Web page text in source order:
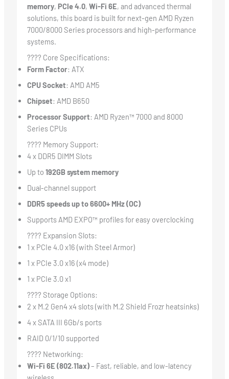
memory, PCIe 4.0, Wi-Fi 6E, and advanced thermal
solutions, this board is built for next-gen AMD Ryzen
7000/8000 Series processors and high-performance
systems.
???? Core Specifications:
Form Factor: ATX
CPU Socket: AMD AM5
Chipset: AMD B650
Processor Support: AMD Ryzen™ 7000 and 8000
Series CPUs
???? Memory Support:
4 x DDR5 DIMM Slots
Up to 192GB system memory
Dual-channel support
DDR5 speeds up to 6600+ MHz (OC)
Supports AMD EXPO™ profiles for easy overclocking
???? Expansion Slots:
1 x PCIe 4.0 x16 (with Steel Armor)
1 x PCIe 3.0 x16 (x4 mode)
1 x PCIe 3.0 x1
???? Storage Options:
2 x M.2 Gen4 x4 slots (with M.2 Shield Frozr heatsinks)
4 x SATA III 6Gb/s ports
RAID 0/1/10 supported
???? Networking:
Wi-Fi 6E (802.11ax)– Fast, reliable, and low-latency